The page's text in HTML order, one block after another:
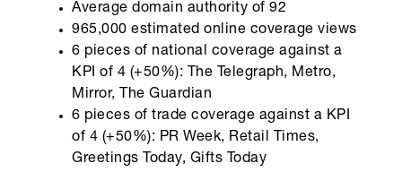
Average domain authority of 92
965,000 estimated online coverage views
6 pieces of national coverage against a
KPI of 4 (+50%): The Telegraph, Metro,
Mirror, The Guardian
6 pieces of trade coverage against a KPI
of 4 (+50%): PR Week, Retail Times,
Greetings Today, Gifts Today